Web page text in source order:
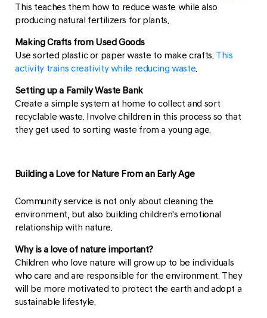
This teaches them how to reduce waste while also
producing natural fertilizers for plants.
Making Crafts from Used Goods
Use sorted plastic or paper waste to make crafts. This
activity trains creativity while reducing waste
Setting up a Family Waste Bank
Create a simple system at home to collect and sort
recyclable waste. Involve children in this process so that
they get used to sorting waste from a young age.
Building a Love for Nature From an Early Age
Community service is not only about cleaning the
environment, but also building children's emotional
relationship with nature.
Why is a love of nature important?
Children who love nature will grow up to be individuals
who care and are responsible for the environment. They
will be more motivated to protect the earth and adopt a
sustainable lifestyle.